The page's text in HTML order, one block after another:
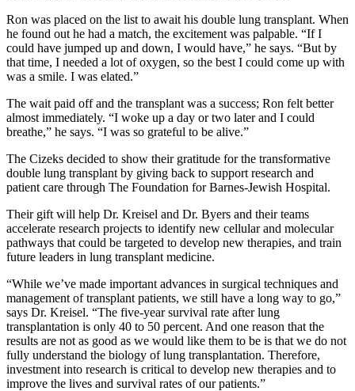
Ron was placed on the list to await his double lung transplant. When
he found out he had a match, the excitement was palpable. “If I
could have jumped up and down, I would have,” he says. “But by
that time, I needed a lot of oxygen, so the best I could come up with
was a smile. I was elated.”
The wait paid off and the transplant was a success; Ron felt better
almost immediately. “I woke up a day or two later and I could
breathe,” he says. “I was so grateful to be alive.”
The Cizeks decided to show their gratitude for the transformative
double lung transplant by giving back to support research and
patient care through The Foundation for Barnes-Jewish Hospital.
Their gift will help Dr. Kreisel and Dr. Byers and their teams
accelerate research projects to identify new cellular and molecular
pathways that could be targeted to develop new therapies, and train
future leaders in lung transplant medicine.
“While we’ve made important advances in surgical techniques and
management of transplant patients, we still have a long way to go,”
says Dr. Kreisel. “The five-year survival rate after lung
transplantation is only 40 to 50 percent. And one reason that the
results are not as good as we would like them to be is that we do not
fully understand the biology of lung transplantation. Therefore,
investment into research is critical to develop new therapies and to
improve the lives and survival rates of our patients.”